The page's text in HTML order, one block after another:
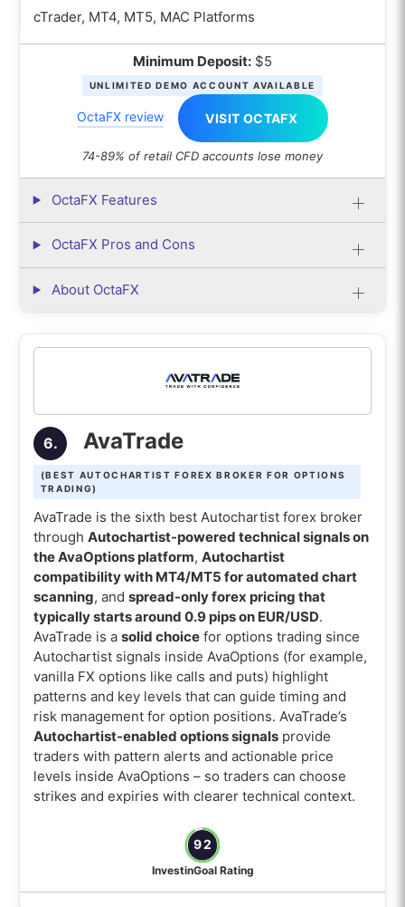
cTrader, MT4, MT5, MAC Platforms
Minimum Deposit: $5
UNLIMITED DEMO ACCOUNT AVAILABLE
OctaFX review VISIT OCTAFX
74-89% of retail CFD accounts lose money
OctaFX Features
OctaFX Pros and Cons
About OctaFX
6. AvaTrade
(BEST AUTOCHARTIST FOREX BROKER FOR OPTIONS
TRADING)
AvaTrade is the sixth best Autochartist forex broker
through Autochartist-powered technical signals on
the AvaOptions platform, Autochartist
compatibility with MT4/MT5 for automated chart
scanning, and spread-only forex pricing that
typically starts around 0.9 pips on EUR/USD.
AvaTrade is a solid choicefor options trading since
Autochartist signals inside AvaOptions (for example,
vanilla FX options like calls and puts) highlight
patterns and key levels that can guide timing and
risk management for option positions. AvaTrade’s
Autochartist-enabled options signalsprovide
traders with pattern alerts and actionable price
levels inside AvaOptions – so traders can choose
strikes and expiries with clearer technical context.
92
InvestinGoal Rating